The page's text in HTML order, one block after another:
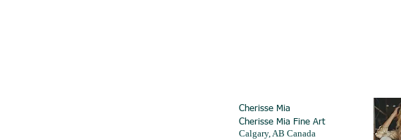
Cherisse Mia
Cherisse Mia Fine Art
Calgary, AB Canada